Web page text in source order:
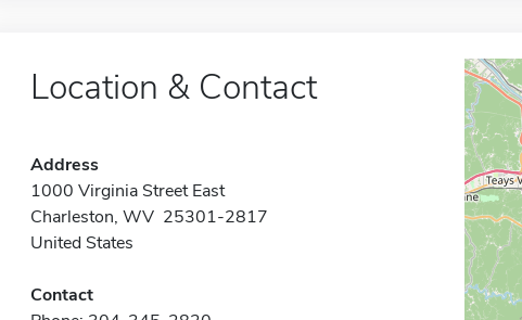
Location & Contact
Address
1000 Virginia Street East
Charleston, WV 25301-2817
United States
Contact